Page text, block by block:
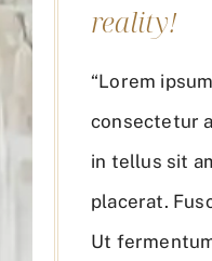
reality!
“Lorem
consectetur
in tellus sit
placerat.
Ut